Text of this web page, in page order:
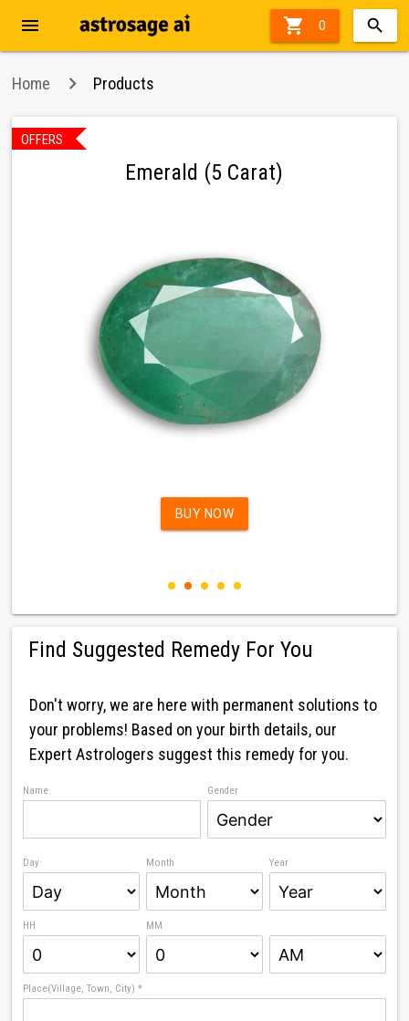
 0
menu
Home Products
OFFERS
Emerald (5 Carat)
BUY NOW
Find Suggested Remedy For You
Don't worry, we are here with permanent solutions to
your problems! Based on your birth details, our
Expert Astrologers suggest this remedy for you.
Name Gender
Day Month Year
HH MM
Place(Village, Town, City) *